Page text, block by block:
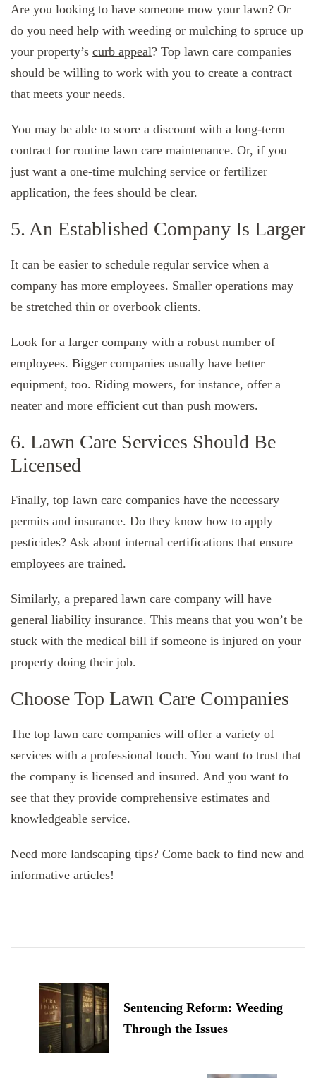
Are you looking to have someone mow your lawn? Or
do you need help with weeding or mulching to spruce up
your property’s curb appeal? Top lawn care companies
should be willing to work with you to create a contract
that meets your needs.
You may be able to score a discount with a long-term
contract for routine lawn care maintenance. Or, if you
just want a one-time mulching service or fertilizer
application, the fees should be clear.
5. An Established Company Is Larger
It can be easier to schedule regular service when a
company has more employees. Smaller operations may
be stretched thin or overbook clients.
Look for a larger company with a robust number of
employees. Bigger companies usually have better
equipment, too. Riding mowers, for instance, offer a
neater and more efficient cut than push mowers.
6. Lawn Care Services Should Be
Licensed
Finally, top lawn care companies have the necessary
permits and insurance. Do they know how to apply
pesticides? Ask about internal certifications that ensure
employees are trained.
Similarly, a prepared lawn care company will have
general liability insurance. This means that you won’t be
stuck with the medical bill if someone is injured on your
property doing their job.
Choose Top Lawn Care Companies
The top lawn care companies will offer a variety of
services with a professional touch. You want to trust that
the company is licensed and insured. And you want to
see that they provide comprehensive estimates and
knowledgeable service.
Need more landscaping tips? Come back to find new and
informative articles!
Navigation
Sentencing Reform: Weeding
Through the Issues